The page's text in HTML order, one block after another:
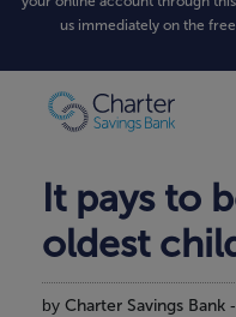
us immediately on the
It pays to
oldest
by Charter Savings Bank